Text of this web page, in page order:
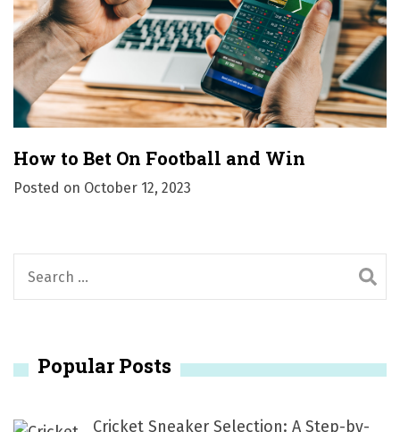
How to Bet On Football and Win
Posted on October 12, 2023
c
f
Popular Posts
Cricket Sneaker Selection: A Step-by-